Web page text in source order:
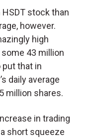
HSDT stock than
however.
high
43 million
put that in
daily average
million shares.
in trading
short squeeze